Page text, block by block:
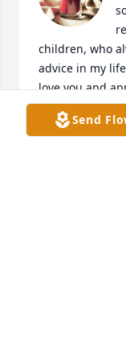
children, who
advice in my
love you and
in our
Send